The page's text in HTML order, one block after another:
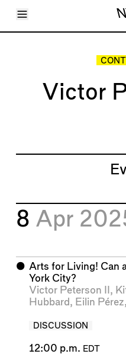
Toggle Menu
Articles
About
ShopVictor
8 Apr
⬤ Arts for Living! Can
York City?
Victor Peterson II ,
Hubbard , Eilin Pérez
DISCUSSION
12:00 p.m. EDT